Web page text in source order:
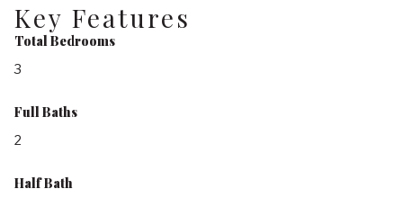
Key Features
Total Bedrooms
3
Full Baths
2
Half Bath